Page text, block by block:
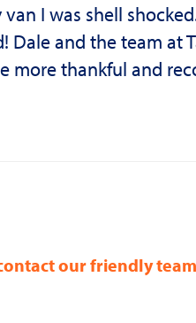
I was shell
and the team at
more thankful and
our friendly